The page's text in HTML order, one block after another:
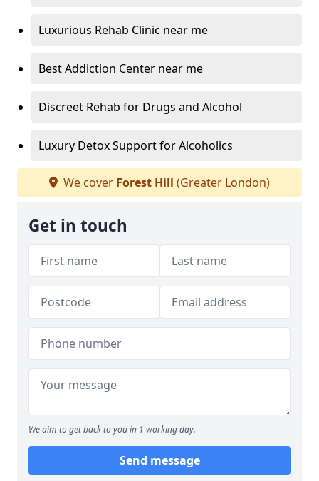
Luxurious Rehab Clinic near me
Best Addiction Center near me
Discreet Rehab for Drugs and Alcohol
Luxury Detox Support for Alcoholics
We cover Forest Hill (Greater London)
Get in touch
We aim to get back to you in 1 working day.
Send message